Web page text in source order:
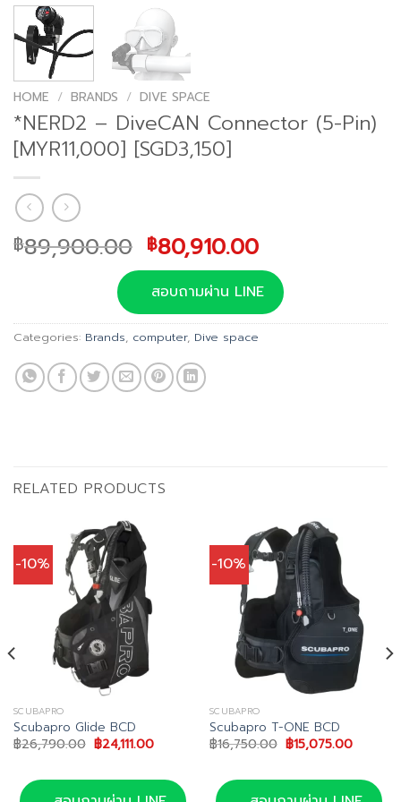
HOME / BRANDS / DIVE SPACE
*NERD2 – DiveCAN Connector (5-Pin)
[MYR11,000] [SGD3,150]
฿89,900.00 Original
price
was:
฿89,900.00.
฿80,910.00Current
price
is:
฿80,910.00.
สอบถามผ่าน LINE
Categories: Brands, computer, Dive space
RELATED PRODUCTS
-10%
SCUBAPRO
Scubapro Glide BCD
฿26,790.00 Original
price
฿26,790.00.
฿24,111.00Current
฿24,111.00.
-10%
SCUBAPRO
Scubapro T-ONE BCD
฿16,750.00 Original
price
฿16,750.00.
฿15,075.00Current
฿